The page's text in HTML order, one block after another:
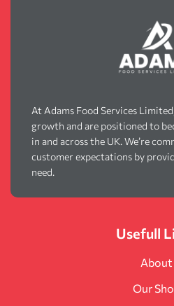
At Adams Food Services
growth and are positioned to
in and across the UK. We’re
customer expectations by
need.
Usefull
About
Our